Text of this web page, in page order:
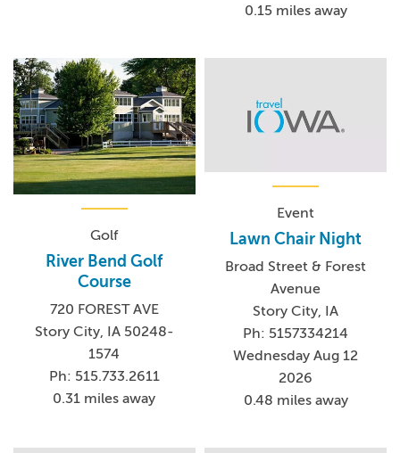
0.15 miles away
Golf
River Bend Golf
Course
720 FOREST AVE
Story City, IA 50248-
1574
Ph: 515.733.2611
0.31 miles away
Event
Lawn Chair Night
Broad Street & Forest
Avenue
Story City, IA
Ph: 5157334214
Wednesday Aug 12
2026
0.48 miles away